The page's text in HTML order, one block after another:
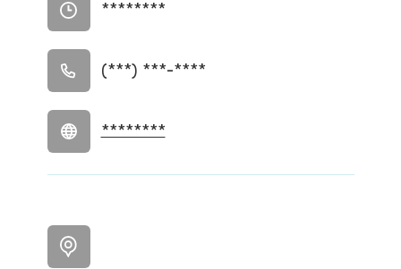
********
(***) ***-****
********